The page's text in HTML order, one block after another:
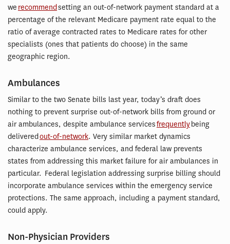
we recommendsetting an out-of-network payment standard at a
percentage of the relevant Medicare payment rate equal to the
ratio of average contracted rates to Medicare rates for other
specialists (ones that patients do choose) in the same
geographic region.
Ambulances
Similar to the two Senate bills last year, today’s draft does
nothing to prevent surprise out-of-network bills from ground or
air ambulances, despite ambulance servicesfrequentlybeing
deliveredout-of-network. Very similar market dynamics
characterize ambulance services, and federal law prevents
states from addressing this market failure for air ambulances in
particular. Federal legislation addressing surprise billing should
incorporate ambulance services within the emergency service
protections. The same approach, including a payment standard,
could apply.
Non-Physician Providers